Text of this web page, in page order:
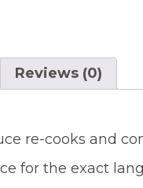
Reviews (0)
re-cooks and
for the exact